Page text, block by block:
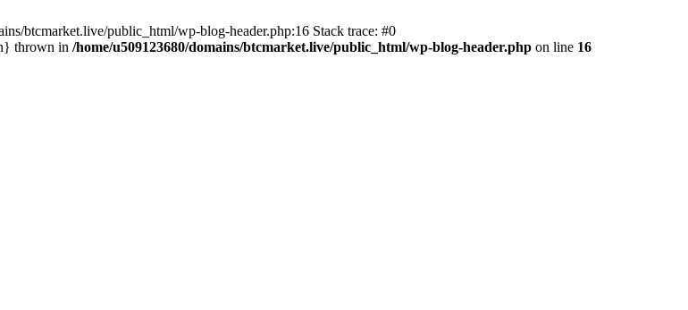
btcmarket.live/public_html/wp-blog-header.php:16 Stack trace: #0
thrown in /home/u509123680/domains/btcmarket.live/public_html/wp-blog-header.php on line 16